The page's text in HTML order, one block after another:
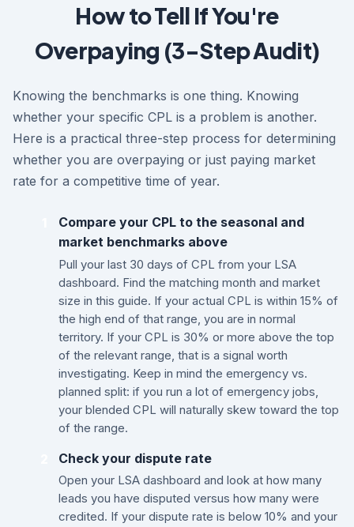
How to Tell If You're
Overpaying (3-Step Audit)
Knowing the benchmarks is one thing. Knowing
whether your specific CPL is a problem is another.
Here is a practical three-step process for determining
whether you are overpaying or just paying market
rate for a competitive time of year.
Compare your CPL to the seasonal and
market benchmarks above
Pull your last 30 days of CPL from your LSA
dashboard. Find the matching month and market
size in this guide. If your actual CPL is within 15% of
the high end of that range, you are in normal
territory. If your CPL is 30% or more above the top
of the relevant range, that is a signal worth
investigating. Keep in mind the emergency vs.
planned split: if you run a lot of emergency jobs,
your blended CPL will naturally skew toward the top
of the range.
Check your dispute rate
Open your LSA dashboard and look at how many
leads you have disputed versus how many were
credited. If your dispute rate is below 10% and your